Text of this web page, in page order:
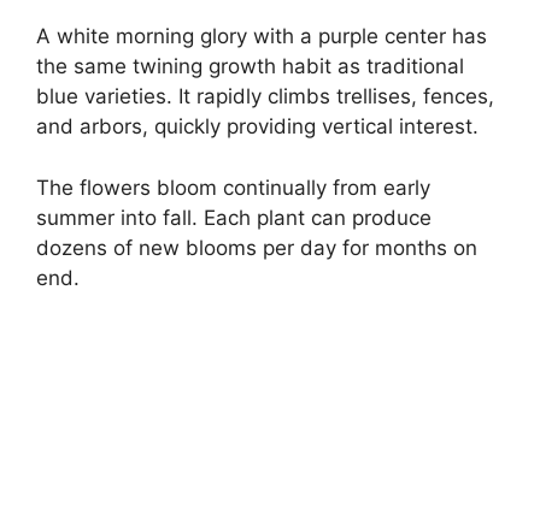
A white morning glory with a purple center has
the same twining growth habit as traditional
blue varieties. It rapidly climbs trellises, fences,
and arbors, quickly providing vertical interest.
The flowers bloom continually from early
summer into fall. Each plant can produce
dozens of new blooms per day for months on
end.